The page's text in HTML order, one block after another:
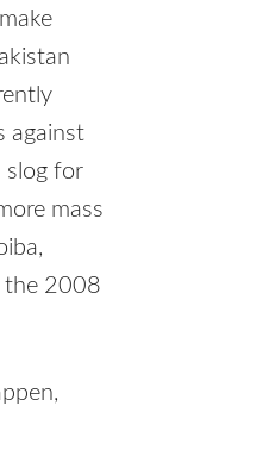
against
slog for
mass
the 2008